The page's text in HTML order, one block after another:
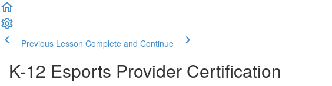
Previous Lesson Complete and Continue
K-12 Esports Provider Certification